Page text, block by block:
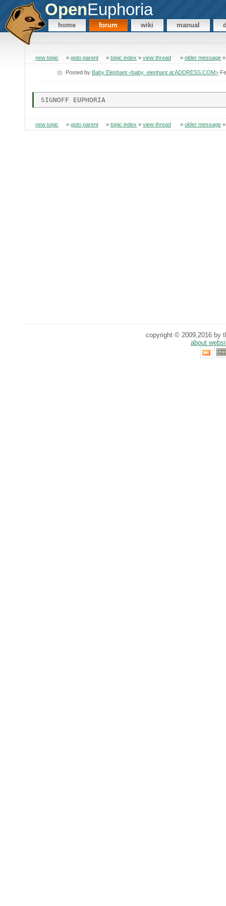
OpenEuphoria
home forum wiki manual
new topic » goto parent » topic index » view thread » older message
Posted by Baby Elephant <baby_elephant at ADDRESS.COM>
new topic » goto parent » topic index » view thread » older message
copyright © 2009,2016 by
about